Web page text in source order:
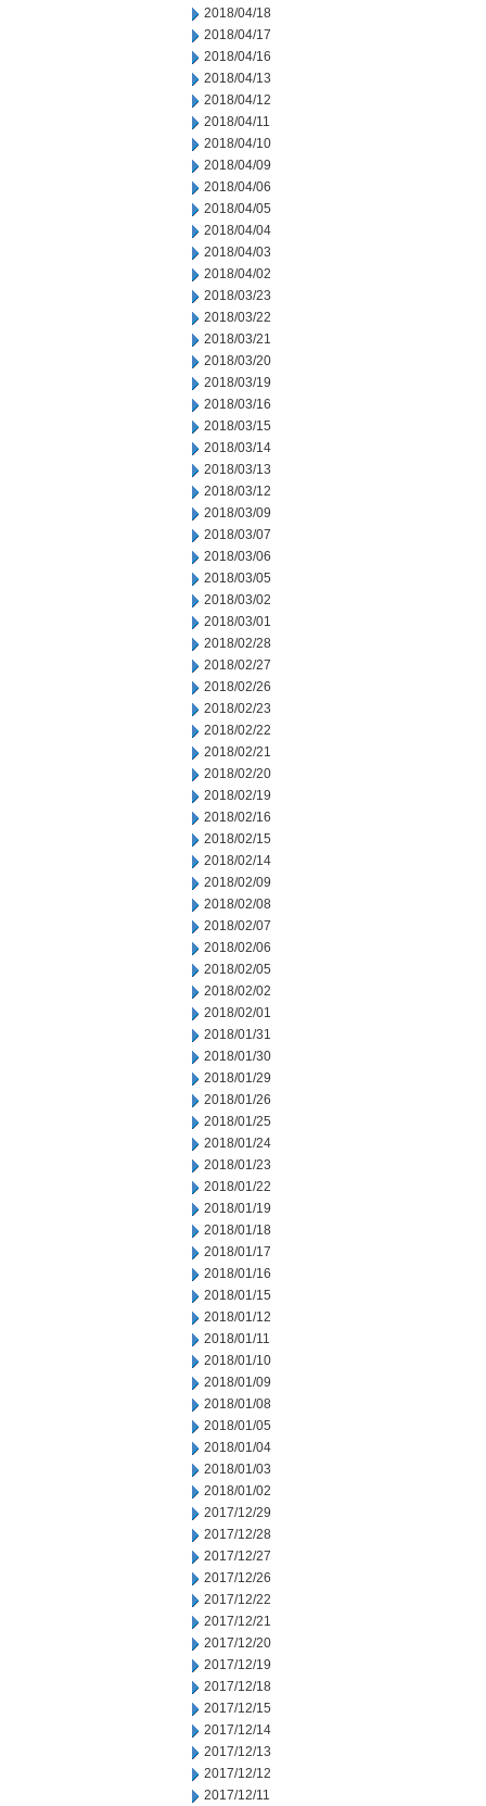
2018/04/18
2018/04/17
2018/04/16
2018/04/13
2018/04/12
2018/04/11
2018/04/10
2018/04/09
2018/04/06
2018/04/05
2018/04/04
2018/04/03
2018/04/02
2018/03/23
2018/03/22
2018/03/21
2018/03/20
2018/03/19
2018/03/16
2018/03/15
2018/03/14
2018/03/13
2018/03/12
2018/03/09
2018/03/07
2018/03/06
2018/03/05
2018/03/02
2018/03/01
2018/02/28
2018/02/27
2018/02/26
2018/02/23
2018/02/22
2018/02/21
2018/02/20
2018/02/19
2018/02/16
2018/02/15
2018/02/14
2018/02/09
2018/02/08
2018/02/07
2018/02/06
2018/02/05
2018/02/02
2018/02/01
2018/01/31
2018/01/30
2018/01/29
2018/01/26
2018/01/25
2018/01/24
2018/01/23
2018/01/22
2018/01/19
2018/01/18
2018/01/17
2018/01/16
2018/01/15
2018/01/12
2018/01/11
2018/01/10
2018/01/09
2018/01/08
2018/01/05
2018/01/04
2018/01/03
2018/01/02
2017/12/29
2017/12/28
2017/12/27
2017/12/26
2017/12/22
2017/12/21
2017/12/20
2017/12/19
2017/12/18
2017/12/15
2017/12/14
2017/12/13
2017/12/12
2017/12/11